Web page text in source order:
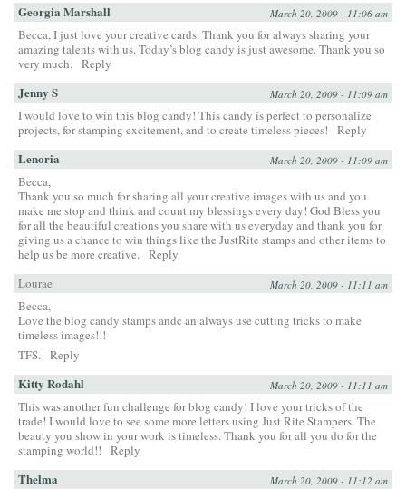
Georgia Marshall March 20, 2009 - 11:06 am
Becca, I just love your creative cards. Thank you for always sharing your
amazing talents with us. Today’s blog candy is just awesome. Thank you so
very much. Reply
Jenny S March 20, 2009 - 11:09 am
I would love to win this blog candy! This candy is perfect to personalize
projects, for stamping excitement, and to create timeless pieces!
Reply
Lenoria March 20, 2009 - 11:09 am
Becca,
Thank you so much for sharing all your creative images with us and you
make me stop and think and count my blessings every day! God Bless you
for all the beautiful creations you share with us everyday and thank you for
giving us a chance to win things like the JustRite stamps and other items to
help us be more creative. Reply
Lourae
March 20, 2009 - 11:11 am
Becca,
Love the blog candy stamps andc an always use cutting tricks to make
timeless images!!!
TFS. Reply
Kitty Rodahl March 20, 2009 - 11:11 am
This was another fun challenge for blog candy! I love your tricks of the
trade! I would love to see some more letters using Just Rite Stampers. The
beauty you show in your work is timeless. Thank you for all you do for the
stamping world!!
Reply
Thelma March 20, 2009 - 11:12 am